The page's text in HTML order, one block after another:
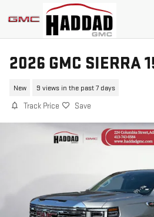
Skip to main content
2026 GMC SIERRA
New 9 views in the past 7 days
Track Price Save